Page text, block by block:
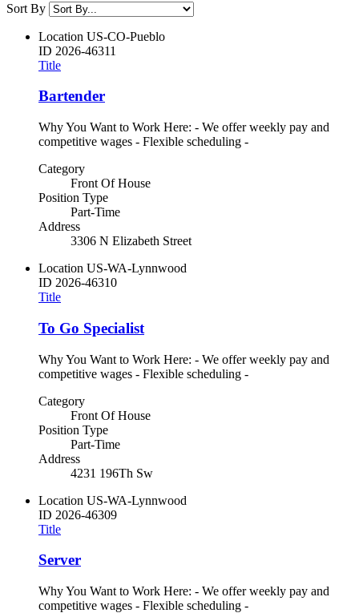
Sort By
Location US-CO-Pueblo
ID 2026-46311
Title
Bartender
Why You Want to Work Here: - We offer weekly pay and
competitive wages - Flexible scheduling -
Category
Front Of House
Position Type
Part-Time
Address
3306 N Elizabeth Street
Location US-WA-Lynnwood
ID 2026-46310
Title
To Go Specialist
Why You Want to Work Here: - We offer weekly pay and
competitive wages - Flexible scheduling -
Category
Front Of House
Position Type
Part-Time
Address
4231 196Th Sw
Location US-WA-Lynnwood
ID 2026-46309
Title
Server
Why You Want to Work Here: - We offer weekly pay and
competitive wages - Flexible scheduling -